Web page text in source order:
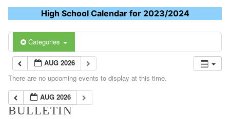
High School Calendar for 2023/2024
Categories
AUG 2026
There are no upcoming events to display at this time.
AUG 2026
BULLETIN